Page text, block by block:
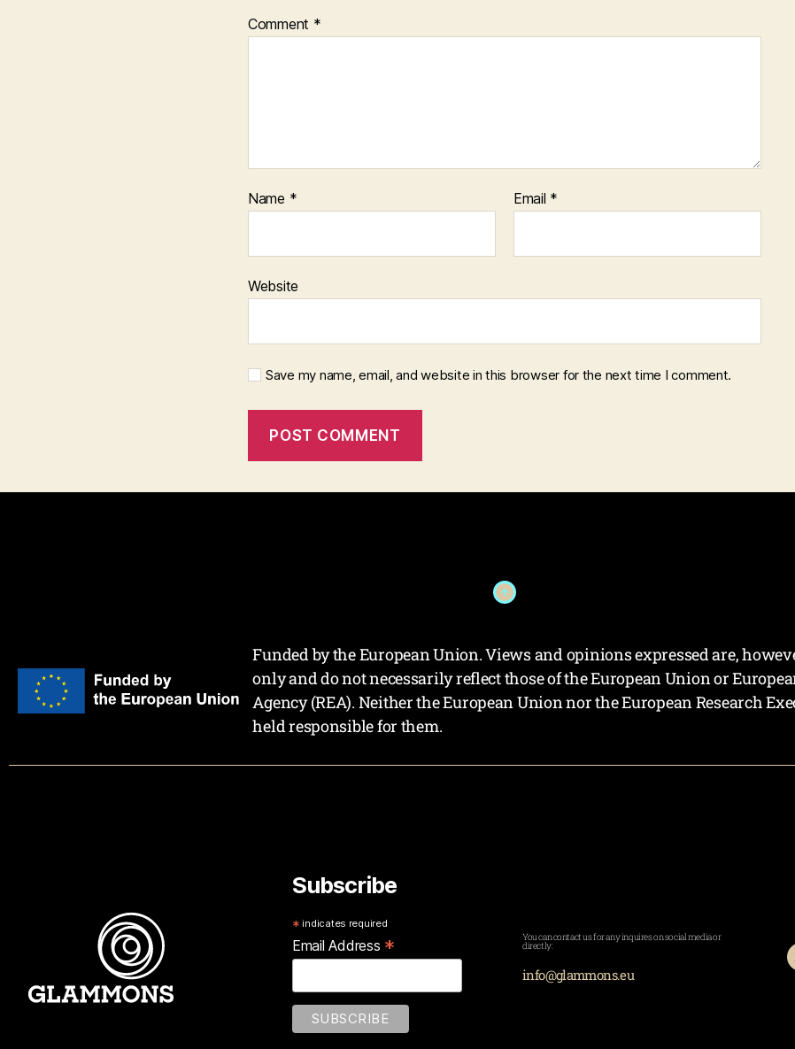
Comment *
Name * Email *
Website
Save my name, email, and website in this browser for the next time I comment.
Funded by the European Union. Views and opinions expressed are,
only and do not necessarily reflect those of the European Union or
Agency (REA). Neither the European Union nor the European Research
held responsible for them.
Subscribe
* indicates required
Email Address * You can contact us for any inquires on social media or
directly:
info@glammons.eu